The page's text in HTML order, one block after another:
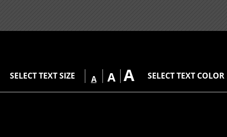
SELECT TEXT SIZE A A A SELECT TEXT COLOR